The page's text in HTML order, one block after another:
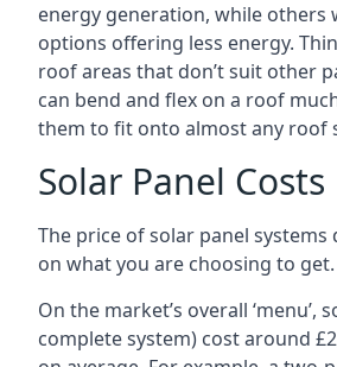
energy generation, while others
options offering less energy.
roof areas that don’t suit other
can bend and flex on a roof
them to fit onto almost any roof
Solar Panel Costs
The price of solar panel systems
on what you are choosing to get.
On the market’s overall ‘menu’,
complete system) cost around